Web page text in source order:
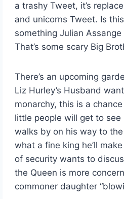
a trashy Tweet, it’s
and unicorns Tweet. Is
something Julian
That’s some scary Big
There’s an upcoming
Liz Hurley’s Husband
monarchy, this is a
little people will get to see
walks by on his way to
what a fine king he’ll
of security wants to
the Queen is more
commoner daughter